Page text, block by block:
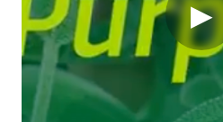
▶
Since 1919, Griffith Foods
building a more sustainable
care and creativity to nourish
in food safety and innovation